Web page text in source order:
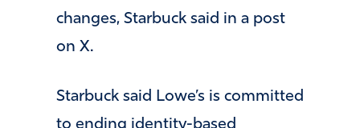
changes, Starbuck said in a post
on X.
Starbuck said Lowe’s is committed
to ending identity-based